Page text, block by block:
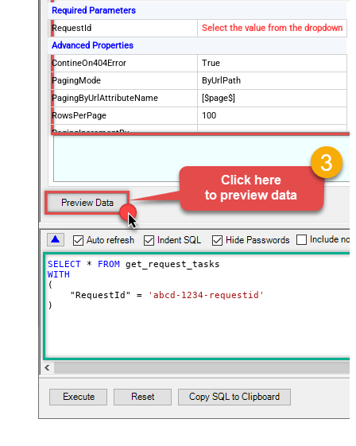
Required Parameters
RequestId
Select the value from the dropdown
Advanced Properties
ContineOn404Error
True
PagingMode
ByUrlPath
PagingByUrlAttributeName
[$page$]
RowsPerPage
100
PagingIncrementBy
$.list_info.has_more_rows
SELECT * FROM
WITH
(
    "RequestId"
=
'abcd-1234-requestid'
)